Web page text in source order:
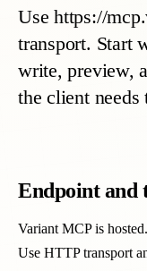
Use https://
transport. Start
write, preview,
the client needs
Endpoint and
Variant MCP is
Use HTTP transport